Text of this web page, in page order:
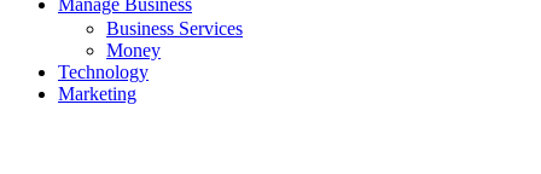
Manage Business
Business Services
Money
Technology
Marketing